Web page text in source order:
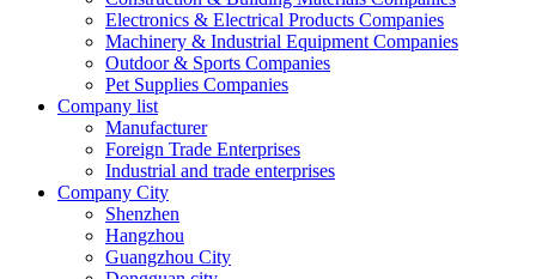
Electronics & Electrical Products Companies
Machinery & Industrial Equipment Companies
Outdoor & Sports Companies
Pet Supplies Companies
Company list
Manufacturer
Foreign Trade Enterprises
Industrial and trade enterprises
Company City
Shenzhen
Hangzhou
Guangzhou City